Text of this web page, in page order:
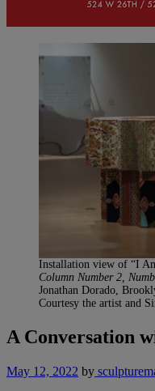
Installation view of “I
Column Number 2,
Jonathan Dorado,
Courtesy the artist and
A Conversation
May 12, 2022 by